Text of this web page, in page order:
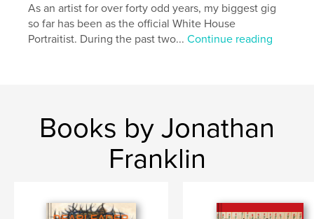
As an artist for over forty odd years, my biggest gig
so far has been as the official White House
Portraitist. During the past two...Continue reading
Books by Jonathan
Franklin